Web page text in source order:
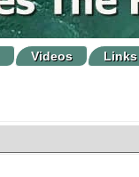
Videos Links